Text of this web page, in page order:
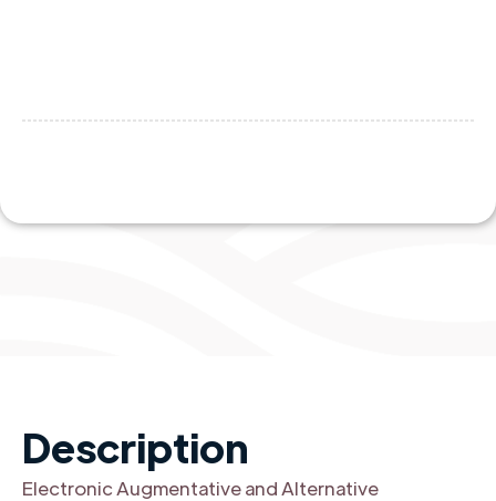
Description
Electronic Augmentative and Alternative